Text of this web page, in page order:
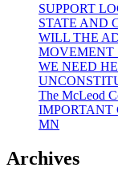
SUPPORT
STATE AND
WILL THE
MOVEMENT
WE NEED
The McLeod
IMPORTANT
MN
Archives